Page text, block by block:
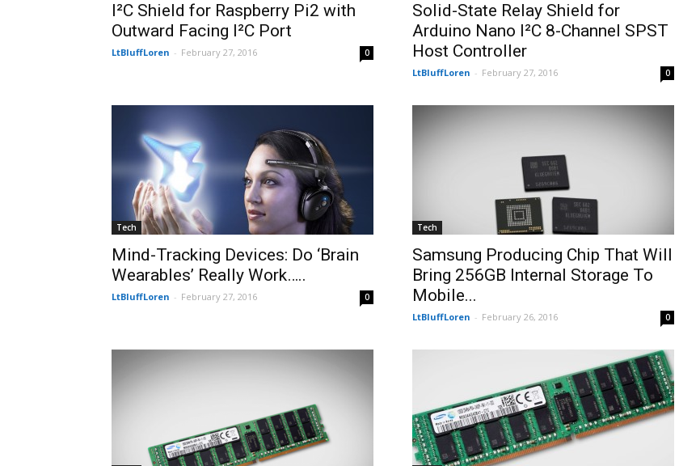
I²C Shield for Raspberry Pi2 with
Outward Facing I²C Port
LtBluffLoren - February 27, 2016 0
Solid-State Relay Shield for
Arduino Nano I²C 8-Channel SPST
Host Controller
LtBluffLoren - February 27, 2016 0
Tech
Mind-Tracking Devices: Do ‘Brain
Wearables’ Really Work…..
LtBluffLoren - February 27, 2016 0
Tech
Samsung Producing Chip That Will
Bring 256GB Internal Storage To
Mobile...
LtBluffLoren - February 26, 2016 0